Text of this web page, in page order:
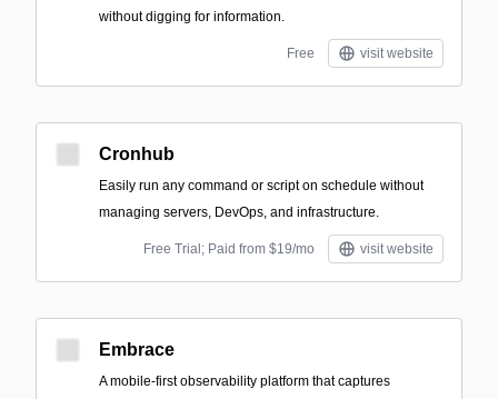
without digging for information.
Free visit website
Cronhub
Easily run any command or script on schedule without
managing servers, DevOps, and infrastructure.
Free Trial; Paid from $19/mo visit website
Embrace
A mobile-first observability platform that captures